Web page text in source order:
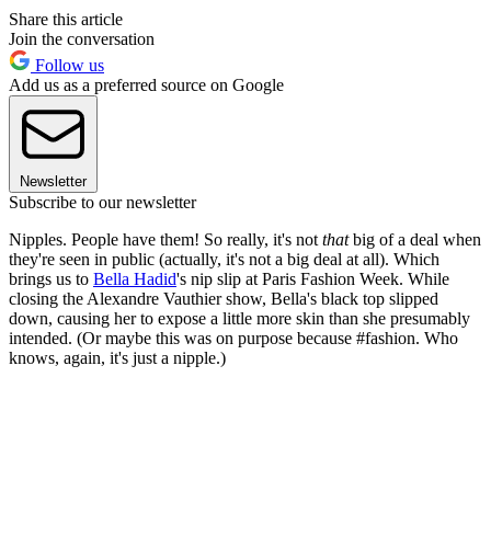
Share this article
Join the conversation
Follow us
Add us as a preferred source on Google
Newsletter
Subscribe to our newsletter
Nipples. People have them! So really, it's not thatbig of a deal when
they're seen in public (actually, it's not a big deal at all). Which
brings us to Bella Hadid's nip slip at Paris Fashion Week. While
closing the Alexandre Vauthier show, Bella's black top slipped
down, causing her to expose a little more skin than she presumably
intended. (Or maybe this was on purpose because #fashion. Who
knows, again, it's just a nipple.)